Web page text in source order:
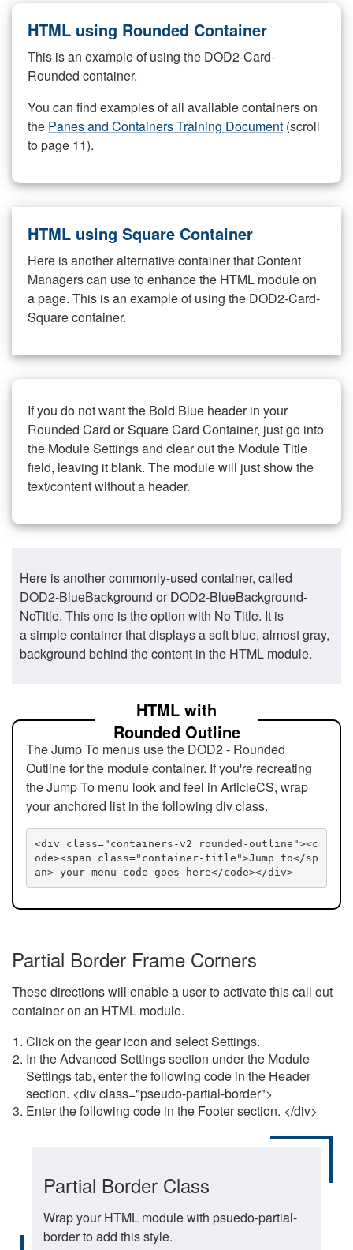
HTML using Rounded Container
This is an example of using the DOD2-Card-
Rounded container.
You can find examples of all available containers on
the Panes and Containers Training Document (scroll
to page 11).
HTML using Square Container
Here is another alternative container that Content
Managers can use to enhance the HTML module on
a page. This is an example of using the DOD2-Card-
Square container.
If you do not want the Bold Blue header in your
Rounded Card or Square Card Container, just go into
the Module Settings and clear out the Module Title
field, leaving it blank. The module will just show the
text/content without a header.
Here is another commonly-used container, called
DOD2-BlueBackground or DOD2-BlueBackground-
NoTitle. This one is the option with No Title. It is
a simple container that displays a soft blue, almost gray,
background behind the content in the HTML module.
HTML with
Rounded Outline
The Jump To menus use the DOD2 - Rounded
Outline for the module container. If you're recreating
the Jump To menu look and feel in ArticleCS, wrap
your anchored list in the following div class.
<div class="containers-v2 rounded-outline"><c
ode><span class="container-title">Jump to</sp
an> your menu code goes here</code></div>
Partial Border Frame Corners
These directions will enable a user to activate this call out
container on an HTML module.
Click on the gear icon and select Settings.
In the Advanced Settings section under the Module
Settings tab, enter the following code in the Header
section. <div class="pseudo-partial-border">
Enter the following code in the Footer section. </div>
Partial Border Class
Wrap your HTML module with psuedo-partial-
border to add this style.